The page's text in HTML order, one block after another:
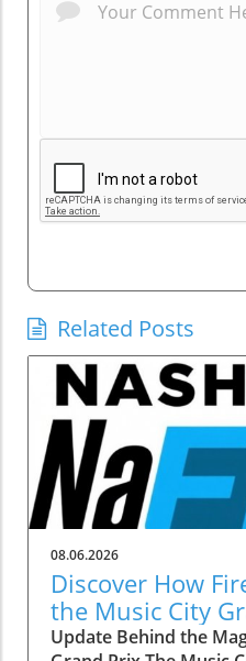
Related Posts
08.06.2026
Discover How
the Music City
Experience
Update Behind the